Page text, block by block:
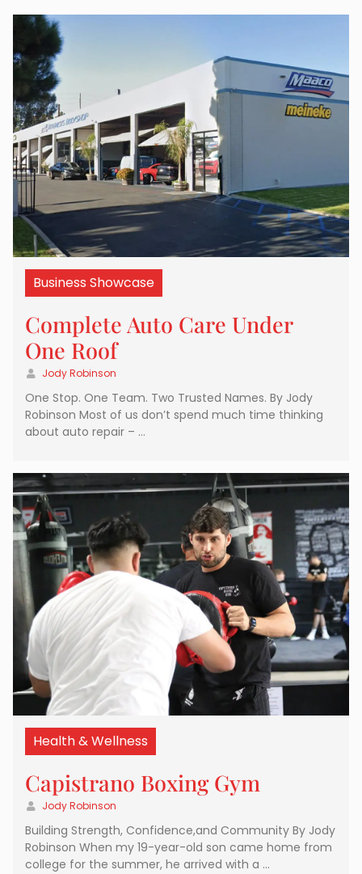
Business Showcase
Complete Auto Care Under
One Roof
Jody Robinson
One Stop. One Team. Two Trusted Names. By Jody
Robinson Most of us don’t spend much time thinking
about auto repair – …
Health & Wellness
Capistrano Boxing Gym
Jody Robinson
Building Strength, Confidence,and Community By Jody
Robinson When my 19-year-old son came home from
college for the summer, he arrived with a …